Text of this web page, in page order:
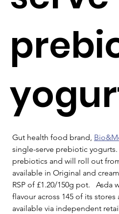
Gut health food brand,
single-serve prebiotic
prebiotics and will roll out
available in Original and
RSP of £1.20/150g pot.   Asda
flavour across 145 of its
available via independent